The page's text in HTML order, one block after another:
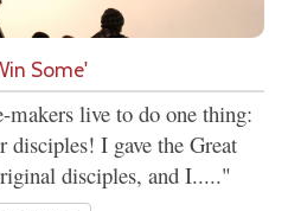
Some'
live to do one thing:
disciples! I gave the Great
disciples, and I....."